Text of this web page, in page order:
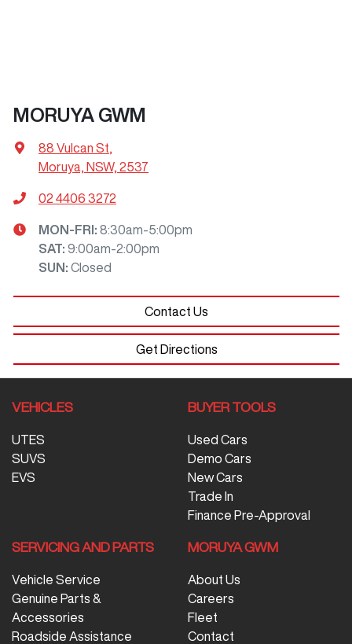
MORUYA GWM
88 Vulcan St
Moruya, NSW, 2537
02 4406 3272
MON-FRI: 8:30am-5:00pm
SAT: 9:00am-2:00pm
SUN : Closed
Contact Us
Get Directions
VEHICLES
UTES
SUVS
EVS
BUYER TOOLS
Used Cars
Demo Cars
New Cars
Trade In
Finance Pre-Approval
SERVICING AND PARTS
Vehicle Service
Genuine Parts &
Accessories
Roadside Assistance
MORUYA GWM
About Us
Careers
Fleet
Contact